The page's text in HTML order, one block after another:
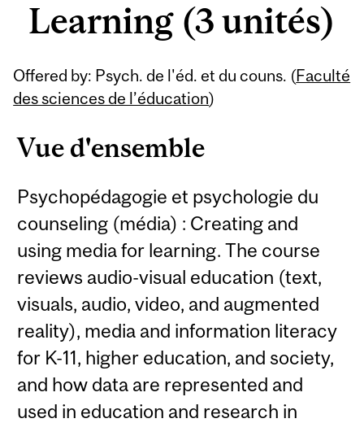
Learning (3 unités)
Offered by: Psych. de l'éd. et du couns. (Faculté
des sciences de l’éducation)
Vue d'ensemble
Psychopédagogie et psychologie du
counseling (média) : Creating and
using media for learning. The course
reviews audio-visual education (text,
visuals, audio, video, and augmented
reality), media and information literacy
for K-11, higher education, and society,
and how data are represented and
used in education and research in
Related
Content